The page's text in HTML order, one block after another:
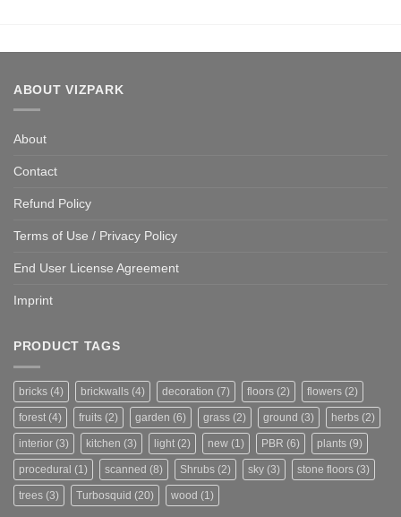
ABOUT VIZPARK
About
Contact
Refund Policy
Terms of Use / Privacy Policy
End User License Agreement
Imprint
PRODUCT TAGS
bricks (4) brickwalls (4) decoration (7) floors (2) flowers (2)
forest (4) fruits (2) garden (6) grass (2) ground (3) herbs (2)
interior (3) kitchen (3) light (2) new (1) PBR (6) plants (9)
procedural (1) scanned (8) Shrubs (2) sky (3) stone floors (3)
trees (3) Turbosquid (20) wood (1)